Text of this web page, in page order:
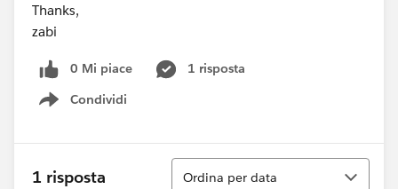
Thanks,
zabi
0 Mi piace
1 risposta
Condividi
Show menu
1 risposta
Ordina
Ordina per data